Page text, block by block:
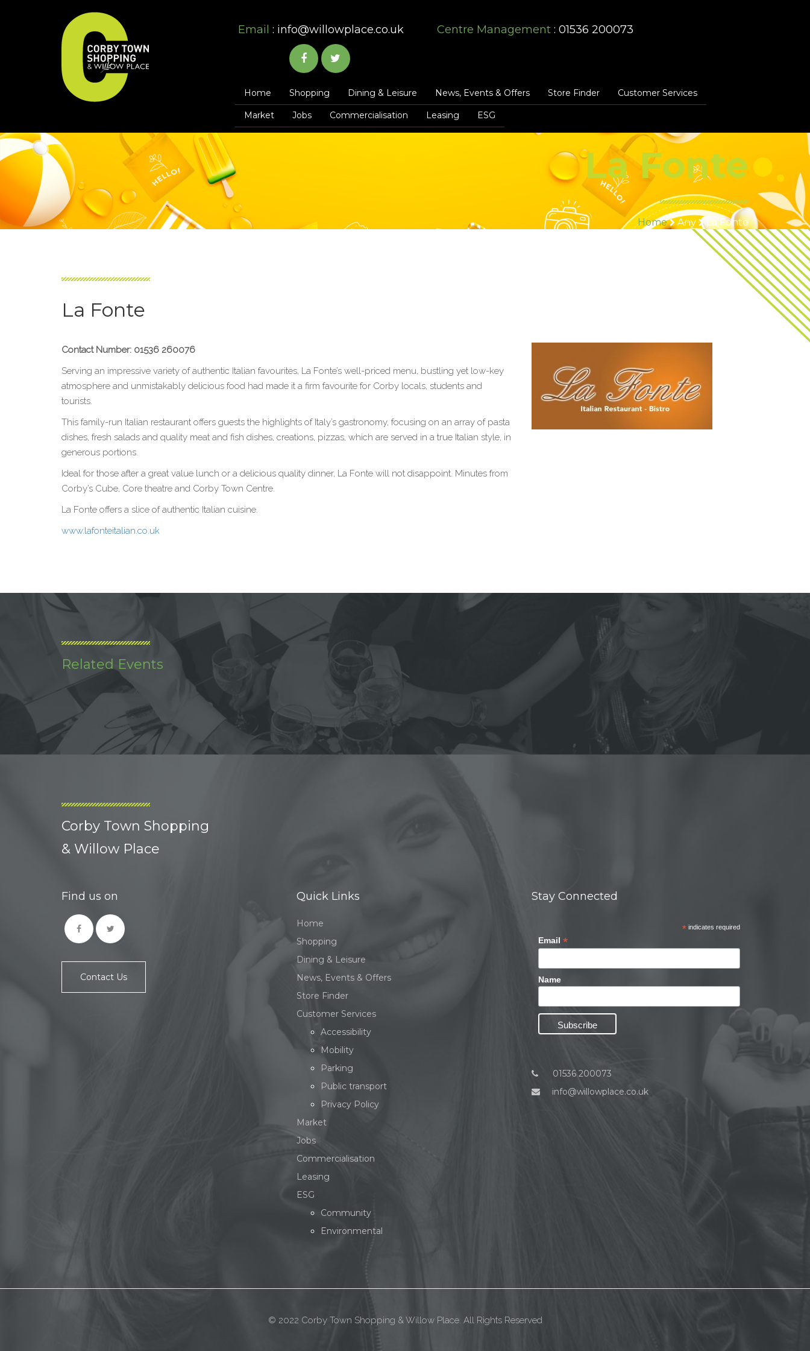
Email : info@willowplace.co.uk Centre Management: 01536 200073
Home Shopping Dining & Leisure News, Events & Offers Store Finder Customer Services
Market Jobs Commercialisation Leasing ESG
La Fonte
Home Any La Fonte
La Fonte
Contact Number: 01536 260076
Serving an impressive variety of authentic Italian favourites, La Fonte’s well-priced menu, bustling yet low-key
atmosphere and unmistakably delicious food had made it a firm favourite for Corby locals, students and
tourists.
This family-run Italian restaurant offers guests the highlights of Italy’s gastronomy, focusing on an array of pasta
dishes, fresh salads and quality meat and fish dishes, creations, pizzas, which are served in a true Italian style, in
generous portions.
Ideal for those after a great value lunch or a delicious quality dinner, La Fonte will not disappoint. Minutes from
Corby’s Cube, Core theatre and Corby Town Centre.
La Fonte offers a slice of authentic Italian cuisine.
www.lafonteitalian.co.uk
Related Events
Corby Town Shopping
& Willow Place
Find us on
Contact Us
Quick Links
Home
Shopping
Dining & Leisure
News, Events & Offers
Store Finder
Customer Services
Accessibility
Mobility
Parking
Public transport
Privacy Policy
Market
Jobs
Commercialisation
Leasing
ESG
Community
Environmental
Stay Connected
* indicates required
Email *
Name
01536 200073
info@willowplace.co.uk
© 2022 Corby Town Shopping & Willow Place. All Rights Reserved